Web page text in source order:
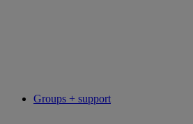
Groups + support